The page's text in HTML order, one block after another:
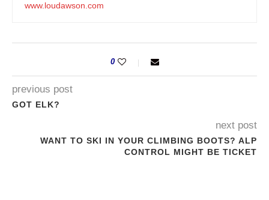
www.loudawson.com
0
previous post
GOT ELK?
next post
WANT TO SKI IN YOUR CLIMBING BOOTS? ALP
CONTROL MIGHT BE TICKET